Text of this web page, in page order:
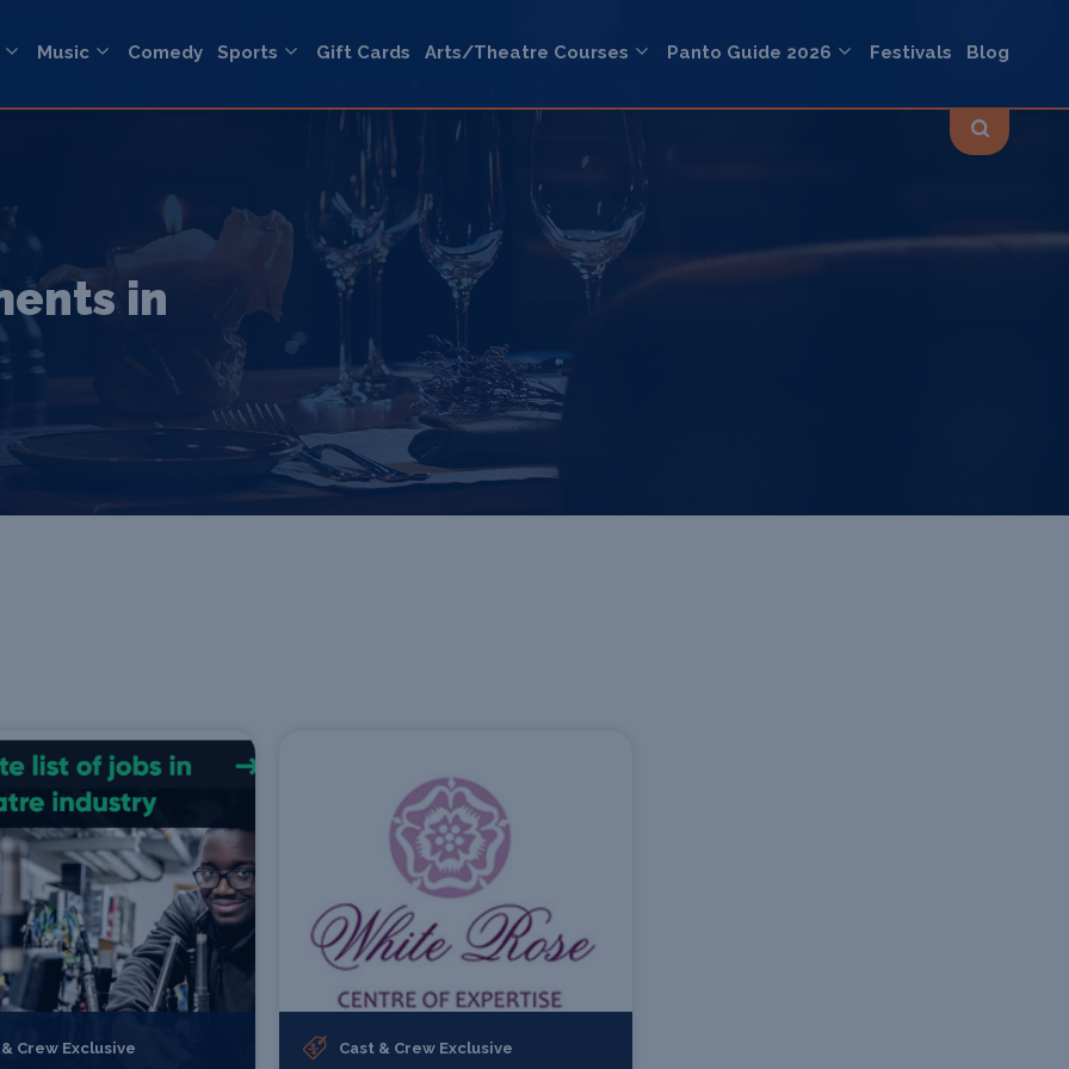
Music Comedy Sports Gift Cards Arts/Theatre Courses Panto Guide 2026 Festivals Blog
in
Crew Exclusive Cast & Crew Exclusive